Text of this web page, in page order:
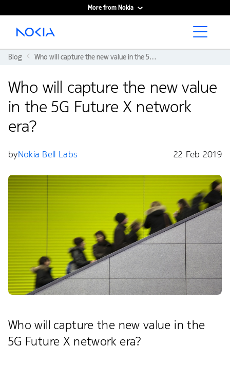
More from Nokia
Main content
Blog Who will capture the new value in the 5G Future X network era?
Who will capture the new value
in the 5G Future X network
era?
byNokia Bell Labs 22 Feb 2019
Who will capture the new value in the
5G Future X network era?